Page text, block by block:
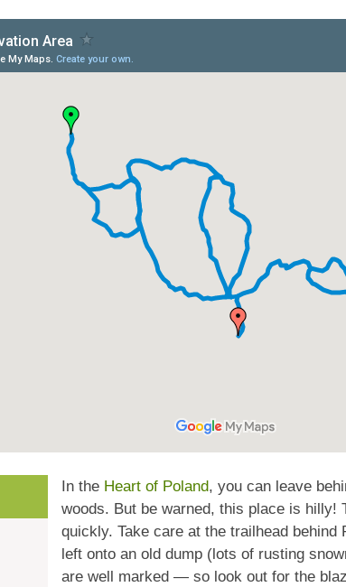
In the Heart of Poland, you can leave
woods. But be warned, this place is
quickly. Take care at the trailhead
left onto an old dump (lots of rusting
are well marked — so look out for the